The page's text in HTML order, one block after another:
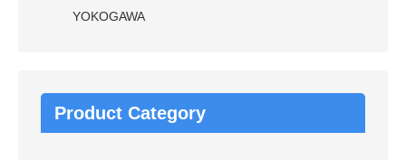
YOKOGAWA
Product Category